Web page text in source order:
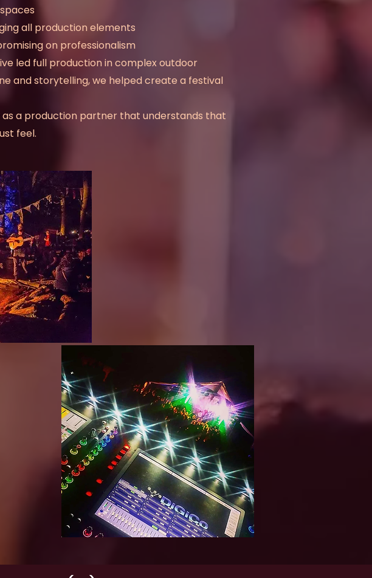
all production elements
on professionalism
led full production in complex outdoor
and storytelling, we helped create a festival
a production partner that understands that
feel.